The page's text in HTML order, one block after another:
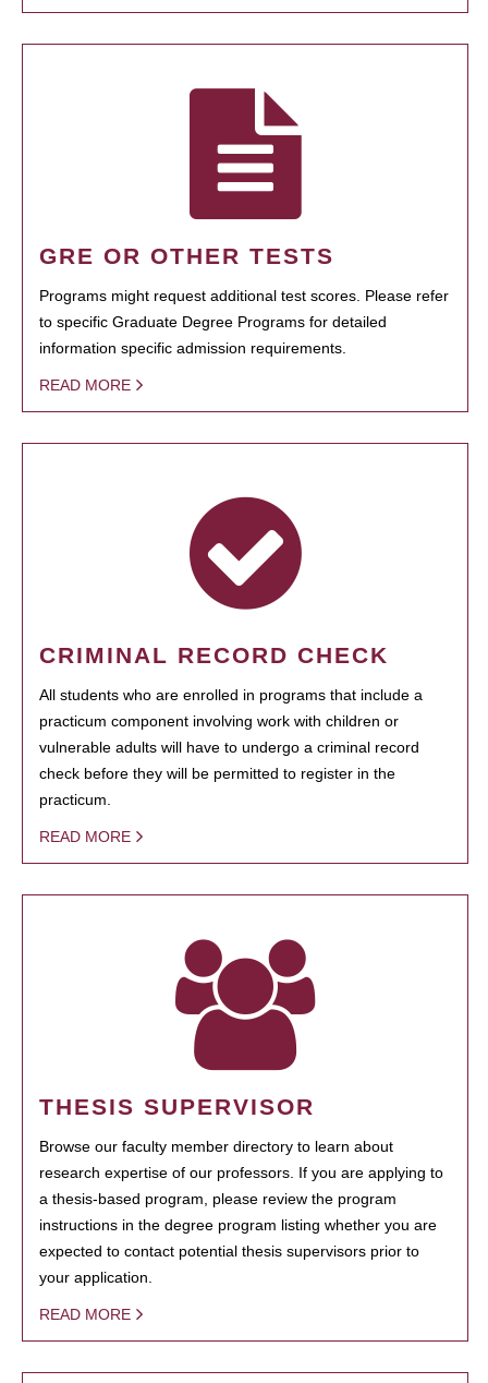
GRE OR OTHER TESTS
Programs might request additional test scores. Please refer
to specific Graduate Degree Programs for detailed
information specific admission requirements.
READ MORE
CRIMINAL RECORD CHECK
All students who are enrolled in programs that include a
practicum component involving work with children or
vulnerable adults will have to undergo a criminal record
check before they will be permitted to register in the
practicum.
READ MORE
THESIS SUPERVISOR
Browse our faculty member directory to learn about
research expertise of our professors. If you are applying to
a thesis-based program, please review the program
instructions in the degree program listing whether you are
expected to contact potential thesis supervisors prior to
your application.
READ MORE